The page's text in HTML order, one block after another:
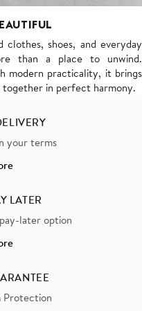
shoes, and everyday
than a place to unwind.
modern practicality, it brings
in perfect harmony.
your terms
LATER
later option
Protection